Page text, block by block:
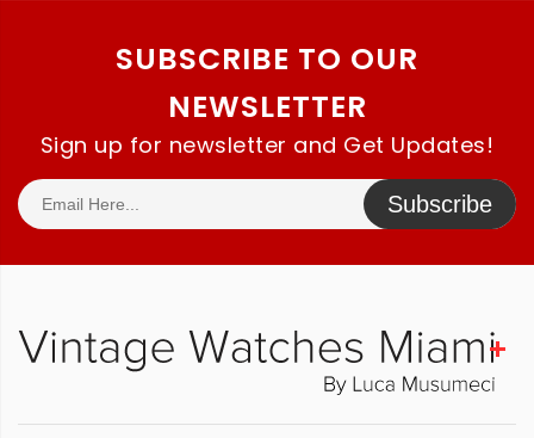
SUBSCRIBE TO OUR
NEWSLETTER
Sign up for newsletter and Get Updates!
Subscribe